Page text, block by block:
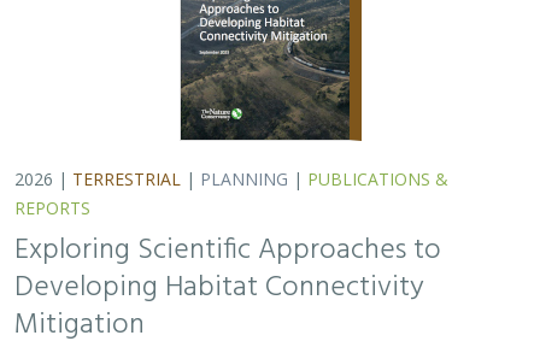
2026 | TERRESTRIAL | PLANNING | PUBLICATIONS &
REPORTS
Exploring Scientific Approaches to
Developing Habitat Connectivity
Mitigation